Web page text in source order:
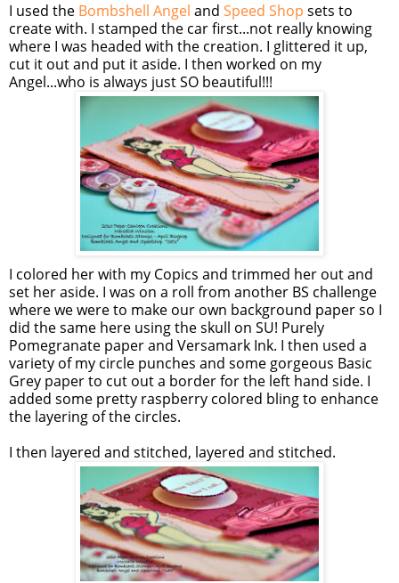
I used the Bombshell Angel and Speed Shop sets to
create with. I stamped the car first...not really knowing
where I was headed with the creation. I glittered it up,
cut it out and put it aside. I then worked on my
Angel...who is always just SO beautiful!!!
I colored her with my Copics and trimmed her out and
set her aside. I was on a roll from another BS challenge
where we were to make our own background paper so I
did the same here using the skull on SU! Purely
Pomegranate paper and Versamark Ink. I then used a
variety of my circle punches and some gorgeous Basic
Grey paper to cut out a border for the left hand side. I
added some pretty raspberry colored bling to enhance
the layering of the circles.
I then layered and stitched, layered and stitched.